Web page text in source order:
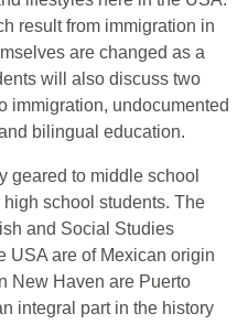
result from immigration in
are changed as a
will also discuss two
immigration, undocumented
bilingual education.
geared to middle school
school students. The
and Social Studies
USA are of Mexican origin
New Haven are Puerto
integral part in the history